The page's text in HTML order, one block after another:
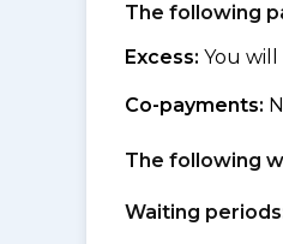
The following
Excess: You will
Co-payments:
The following
Waiting